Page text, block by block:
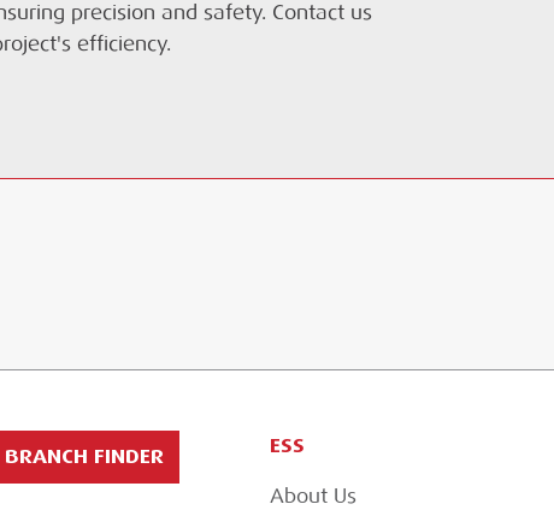
precision and safety. Contact us
efficiency.
BRANCH FINDER ESS
About Us